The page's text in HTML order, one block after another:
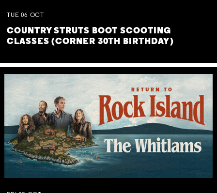
TUE 06 OCT
COUNTRY STRUTS BOOT SCOOTING
CLASSES (CORNER 30TH BIRTHDAY)